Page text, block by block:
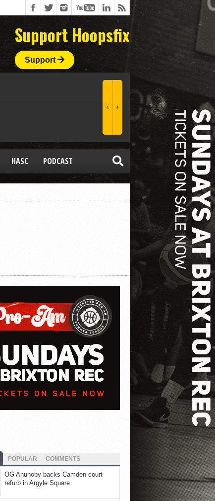
Support Hoopsfix
Support
HASC PODCAST
POPULAR COMMENTS
OG Anunoby backs Camden court
refurb in Argyle Square